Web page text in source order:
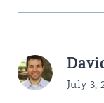
July 3,